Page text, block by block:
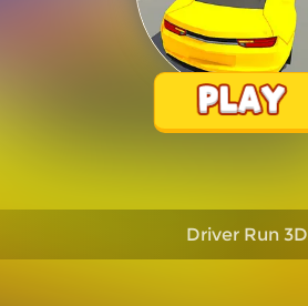
Driver Run 3D